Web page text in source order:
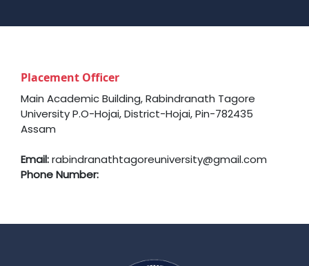
Placement Officer
Main Academic Building, Rabindranath Tagore
University P.O-Hojai, District-Hojai, Pin-782435
Assam
Email:rabindranathtagoreuniversity@gmail.com
Phone Number: